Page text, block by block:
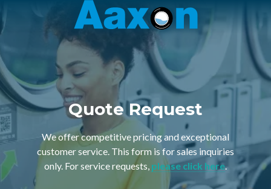
Aaxon
6100
N.
Powerline
Rd.
,
Ft.
Lauderdale,
Florida
33309
Varied
Quote Request
We offer competitive pricing and exceptional
customer service. This form is for sales inquiries
only. For service requests, please click here.